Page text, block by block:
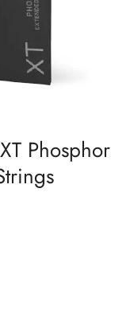
Phosphor